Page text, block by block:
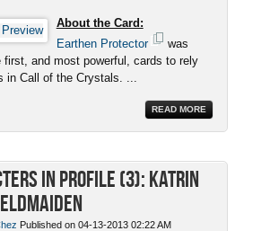
About the Card:
Earthen Protector
was
first, and most powerful, cards to rely
in Call of the Crystals. ...
READ MORE
in Profile (3): Katrin
Published on 04-13-2013 02:22 AM